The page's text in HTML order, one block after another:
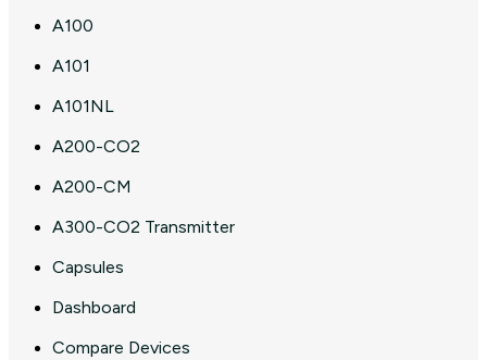
A100
A101
A101NL
A200-CO2
A200-CM
A300-CO2 Transmitter
Capsules
Dashboard
Compare Devices